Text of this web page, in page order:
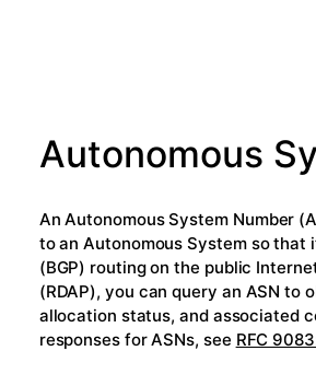
Autonomous
An Autonomous System Number
to an Autonomous System so
(BGP) routing on the public
(RDAP), you can query an ASN to
allocation status, and associated
responses for ASNs, see RFC